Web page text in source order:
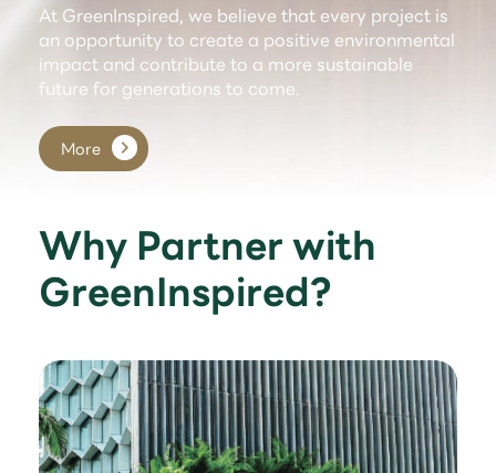
At GreenInspired, we believe that every project is
an opportunity to create a positive environmental
impact and contribute to a more sustainable
future for generations to come.
More
Why Partner with
GreenInspired?